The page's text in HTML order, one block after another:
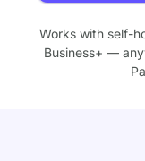
Works with self-
Business+ —